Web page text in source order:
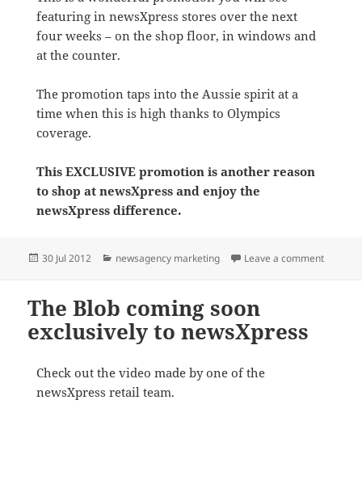
featuring in newsXpress stores over the next
four weeks – on the shop floor, in windows and
at the counter.
The promotion taps into the Aussie spirit at a
time when this is high thanks to Olympics
coverage.
This EXCLUSIVE promotion is another reason
to shop at newsXpress and enjoy the
newsXpress difference.
Posted
30 Jul 2012 Categories
newsagency marketing Leave a commenton Go
The Blob coming soon
exclusively to newsXpress
Check out the video made by one of the
newsXpress retail team.